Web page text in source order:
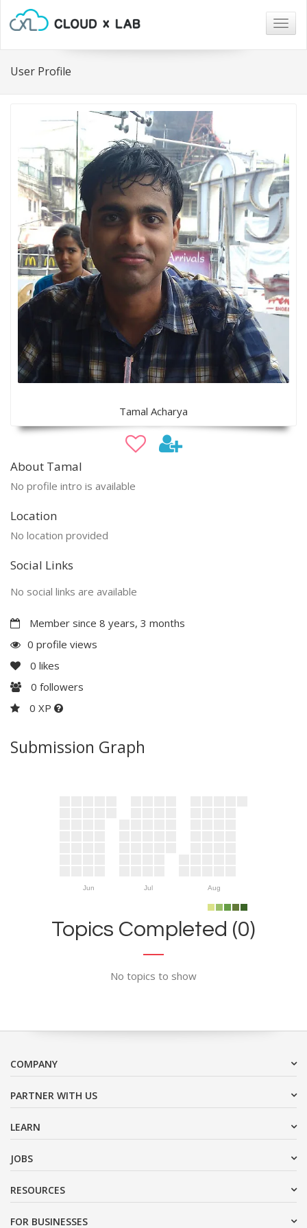
User Profile
Tamal Acharya
About Tamal
No profile intro is available
Location
No location provided
Social Links
No social links are available
Member since 8 years, 3 months
0 profile views
0 likes
0 followers
0 XP
Submission Graph
Jun Jul Aug
Topics Completed (0)
No topics to show
COMPANY
PARTNER WITH US
LEARN
JOBS
RESOURCES
FOR BUSINESSES